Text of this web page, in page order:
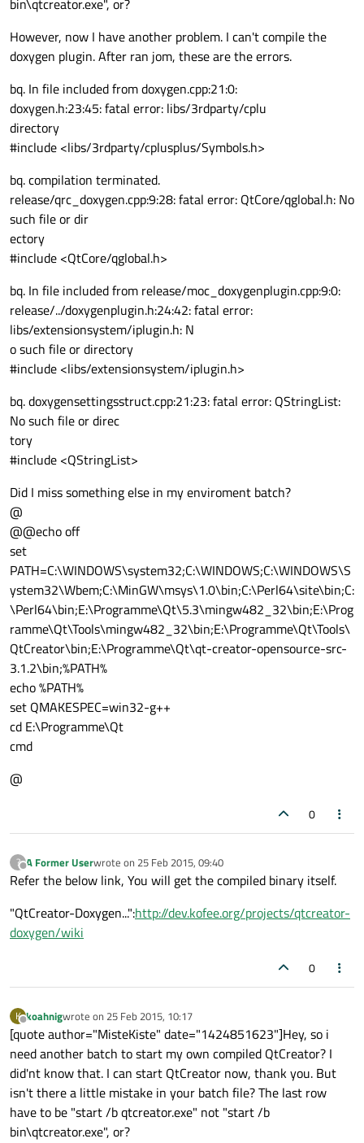
bin\qtcreator.exe", or?
However, now I have another problem. I can't compile the
doxygen plugin. After ran jom, these are the errors.
bq. In file included from doxygen.cpp:21:0:
doxygen.h:23:45: fatal error: libs/3rdparty/cplu
directory
#include <libs/3rdparty/cplusplus/Symbols.h>
bq. compilation terminated.
release/qrc_doxygen.cpp:9:28: fatal error: QtCore/qglobal.h: No
such file or dir
ectory
#include <QtCore/qglobal.h>
bq. In file included from release/moc_doxygenplugin.cpp:9:0:
release/../doxygenplugin.h:24:42: fatal error:
libs/extensionsystem/iplugin.h: N
o such file or directory
#include <libs/extensionsystem/iplugin.h>
bq. doxygensettingsstruct.cpp:21:23: fatal error: QStringList:
No such file or direc
tory
#include <QStringList>
Did I miss something else in my enviroment batch?
@
@@echo off
set
PATH=C:\WINDOWS\system32;C:\WINDOWS;C:\WINDOWS\S
ystem32\Wbem;C:\MinGW\msys\1.0\bin;C:\Perl64\site\bin;C:
\Perl64\bin;E:\Programme\Qt\5.3\mingw482_32\bin;E:\Prog
ramme\Qt\Tools\mingw482_32\bin;E:\Programme\Qt\Tools\
QtCreator\bin;E:\Programme\Qt\qt-creator-opensource-src-
3.1.2\bin;%PATH%
echo %PATH%
set QMAKESPEC=win32-g++
cd E:\Programme\Qt
cmd
@
0
?
Offline
A Former Userwrote on 25 Feb 2015, 09:40
last edited by
Refer the below link, You will get the compiled binary itself.
"QtCreator-Doxygen...":http://dev.kofee.org/projects/qtcreator-
doxygen/wiki
0
K
Offline
koahnigwrote on 25 Feb 2015, 10:17
last edited by
[quote author="MisteKiste" date="1424851623"]Hey, so i
need another batch to start my own compiled QtCreator? I
did'nt know that. I can start QtCreator now, thank you. But
isn't there a little mistake in your batch file? The last row
have to be "start /b qtcreator.exe" not "start /b
bin\qtcreator.exe", or?